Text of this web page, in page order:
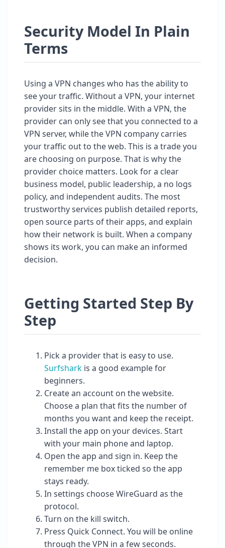
Security Model In Plain
Terms
Using a VPN changes who has the ability to
see your traffic. Without a VPN, your internet
provider sits in the middle. With a VPN, the
provider can only see that you connected to a
VPN server, while the VPN company carries
your traffic out to the web. This is a trade you
are choosing on purpose. That is why the
provider choice matters. Look for a clear
business model, public leadership, a no logs
policy, and independent audits. The most
trustworthy services publish detailed reports,
open source parts of their apps, and explain
how their network is built. When a company
shows its work, you can make an informed
decision.
Getting Started Step By
Step
Pick a provider that is easy to use.
Surfshark is a good example for
beginners.
Create an account on the website.
Choose a plan that fits the number of
months you want and keep the receipt.
Install the app on your devices. Start
with your main phone and laptop.
Open the app and sign in. Keep the
remember me box ticked so the app
stays ready.
In settings choose WireGuard as the
protocol.
Turn on the kill switch.
Press Quick Connect. You will be online
through the VPN in a few seconds.